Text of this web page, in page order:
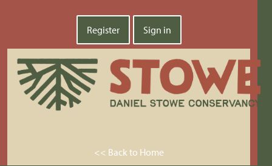
Register Sign in
<< Back to Home